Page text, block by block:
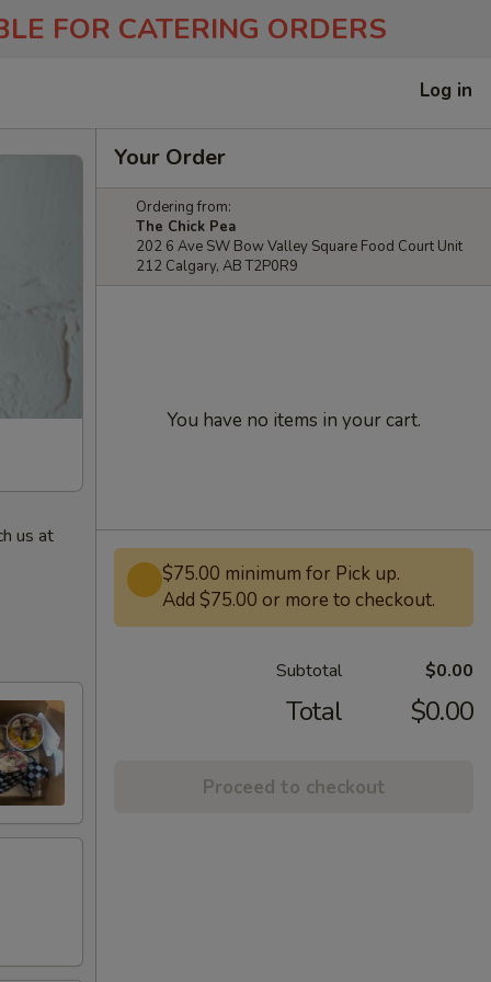
FOR CATERING ORDERS
Log in
us at
Your Order
Ordering from:
The Chick Pea
202 6 Ave SW Bow Valley Square Food Court Unit
212 Calgary, AB T2P0R9
You have no items in your cart.
$75.00 minimum for Pick up.
Add $75.00 or more to checkout.
Subtotal $0.00
Total $0.00
Proceed to checkout